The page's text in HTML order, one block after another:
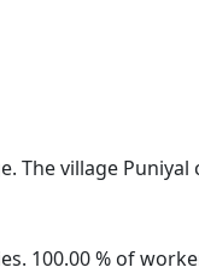
The village
100.00 % of